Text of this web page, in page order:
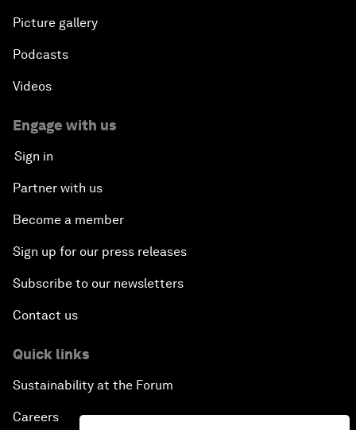
Picture gallery
Podcasts
Videos
Engage with us
Sign in
Partner with us
Become a member
Sign up for our press releases
Subscribe to our newsletters
Contact us
Quick links
Sustainability at the Forum
Careers